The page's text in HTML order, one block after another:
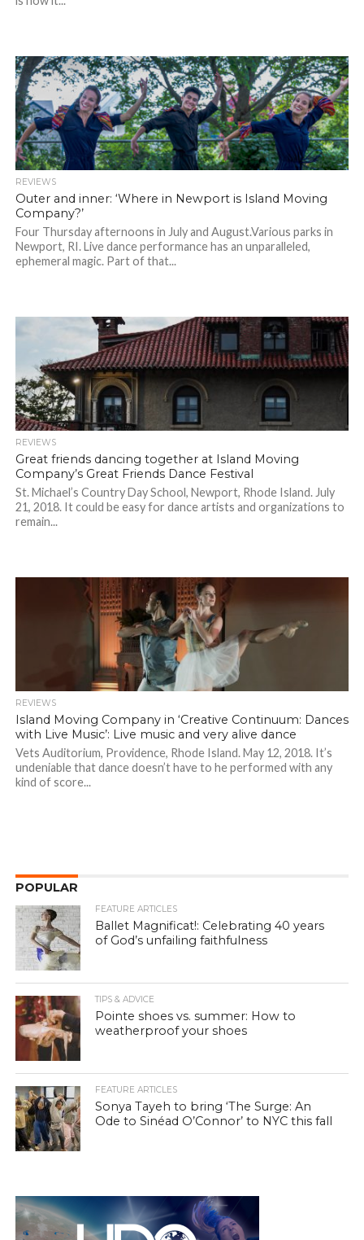
REVIEWS
Outer and inner: ‘Where in Newport is Island Moving
Company?’
Four Thursday afternoons in July and August.Various parks in
Newport, RI. Live dance performance has an unparalleled,
ephemeral magic. Part of that...
REVIEWS
Great friends dancing together at Island Moving
Company’s Great Friends Dance Festival
St. Michael’s Country Day School, Newport, Rhode Island. July
21, 2018. It could be easy for dance artists and organizations to
remain...
REVIEWS
Island Moving Company in ‘Creative Continuum: Dances
with Live Music’: Live music and very alive dance
Vets Auditorium, Providence, Rhode Island. May 12, 2018. It’s
undeniable that dance doesn’t have to he performed with any
kind of score...
POPULAR
FEATURE ARTICLES
Ballet Magnificat!: Celebrating 40 years
of God’s unfailing faithfulness
TIPS & ADVICE
Pointe shoes vs. summer: How to
weatherproof your shoes
FEATURE ARTICLES
Sonya Tayeh to bring ‘The Surge: An
Ode to Sinéad O’Connor’ to NYC this fall